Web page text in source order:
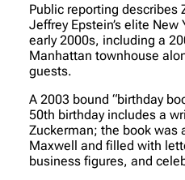
Public reporting describes
Jeffrey Epstein’s elite
early 2000s, including a
Manhattan townhouse
guests.
A 2003 bound “birthday
50th birthday includes a
Zuckerman; the book was
Maxwell and filled with
business figures, and